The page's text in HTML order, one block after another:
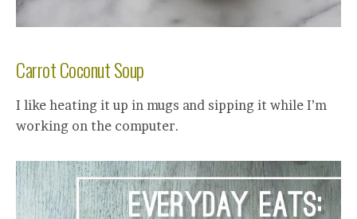
Carrot Coconut Soup
I like heating it up in mugs and sipping it while I’m
working on the computer.